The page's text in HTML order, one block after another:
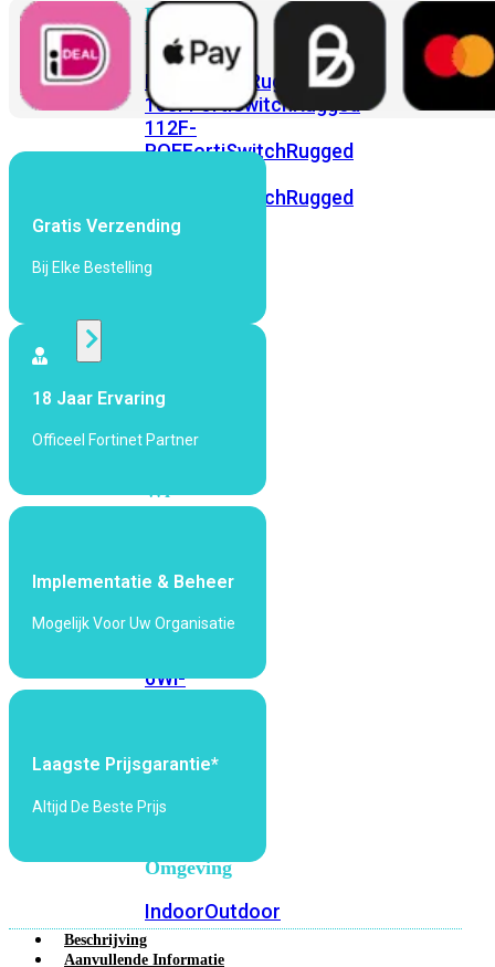
FortiSwitch
Ruggedized
FortiSwitchRugged
108FFortiSwitchRugged
112F-
POEFortiSwitchRugged
FortiSwitchRugged
424F-
Access
bekijken
Wi-
Wi-
5Wi-
6Wi-
7
Wi-
Omgeving
IndoorOutdoor
Gratis Verzending
Bij Elke Bestelling
18 Jaar Ervaring
Officeel Fortinet Partner
Implementatie & Beheer
Mogelijk Voor Uw Organisatie
Laagste Prijsgarantie*
Altijd De Beste Prijs
Beschrijving
Aanvullende Informatie